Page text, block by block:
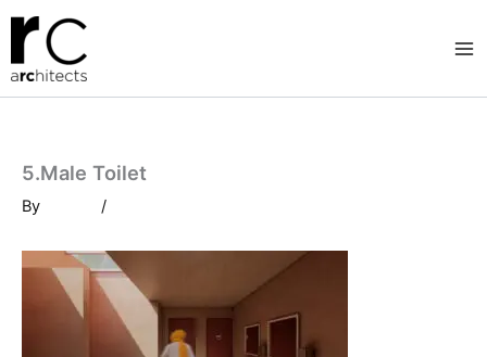
Skip
content
5.Male Toilet
By /